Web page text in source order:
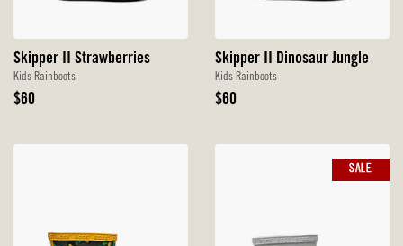
Skipper II Strawberries
Kids Rainboots
Original
$60
Skipper II Dinosaur Jungle
Kids Rainboots
Original
$60
SALE